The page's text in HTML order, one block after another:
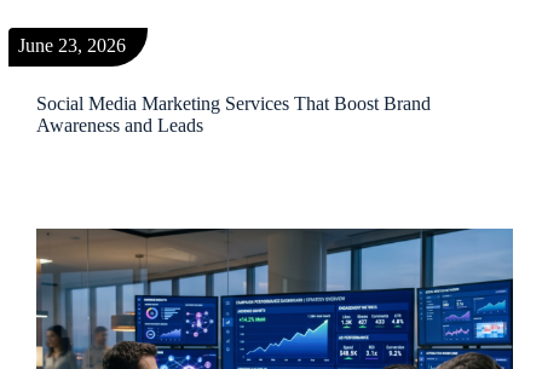
Social Media Marketing Services That Boost Brand
Awareness and Leads
June 23, 2026